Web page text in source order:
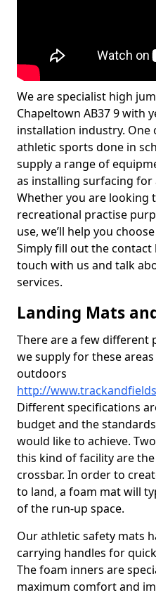
We are specialist high
Chapeltown AB37 9 with
installation industry.
athletic sports done in
supply a range of
as installing surfacing
Whether you are looking
recreational practise
use, we’ll help you
Simply fill out the
touch with us and talk
services.
Landing Mats
There are a few different
we supply for these
outdoors
http://
Different specifications
budget and the
would like to achieve.
this kind of facility are
crossbar. In order to
to land, a foam mat will
of the run-up space.
Our athletic safety mats
carrying handles for
The foam inners are
maximum comfort and